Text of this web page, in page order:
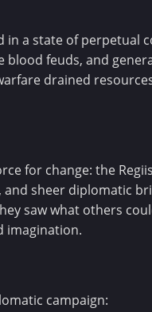
a state of perpetual
blood feuds, and
drained
for change: the
sheer diplomatic
saw what others
imagination.
campaign: